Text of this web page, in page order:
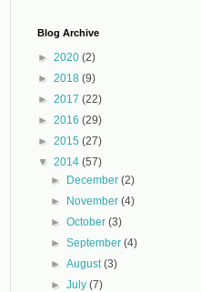
Blog Archive
► 2020 (2)
► 2018 (9)
► 2017 (22)
► 2016 (29)
► 2015 (27)
▼ 2014 (57)
►
December(2)
►
November(4)
►October(3)
►September(4)
►August(3)
►July(7)